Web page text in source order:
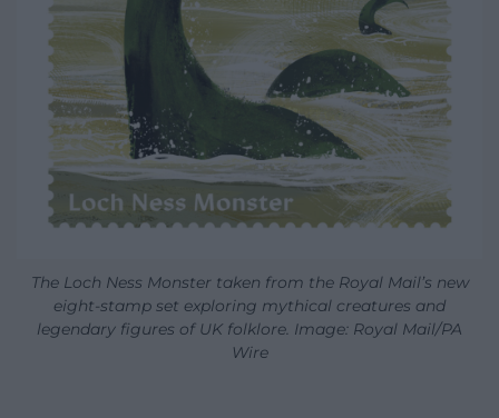
The Loch Ness Monster taken from the Royal Mail’s new
eight-stamp set exploring mythical creatures and
legendary figures of UK folklore. Image: Royal Mail/PA
Wire